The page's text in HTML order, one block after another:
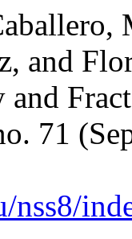
and
and
71
nss8/